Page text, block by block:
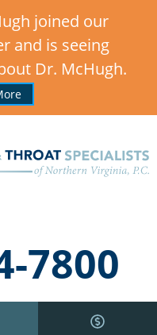
joined our
and is seeing
Dr. McHugh.
7800